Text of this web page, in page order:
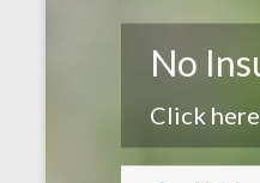
No
Click